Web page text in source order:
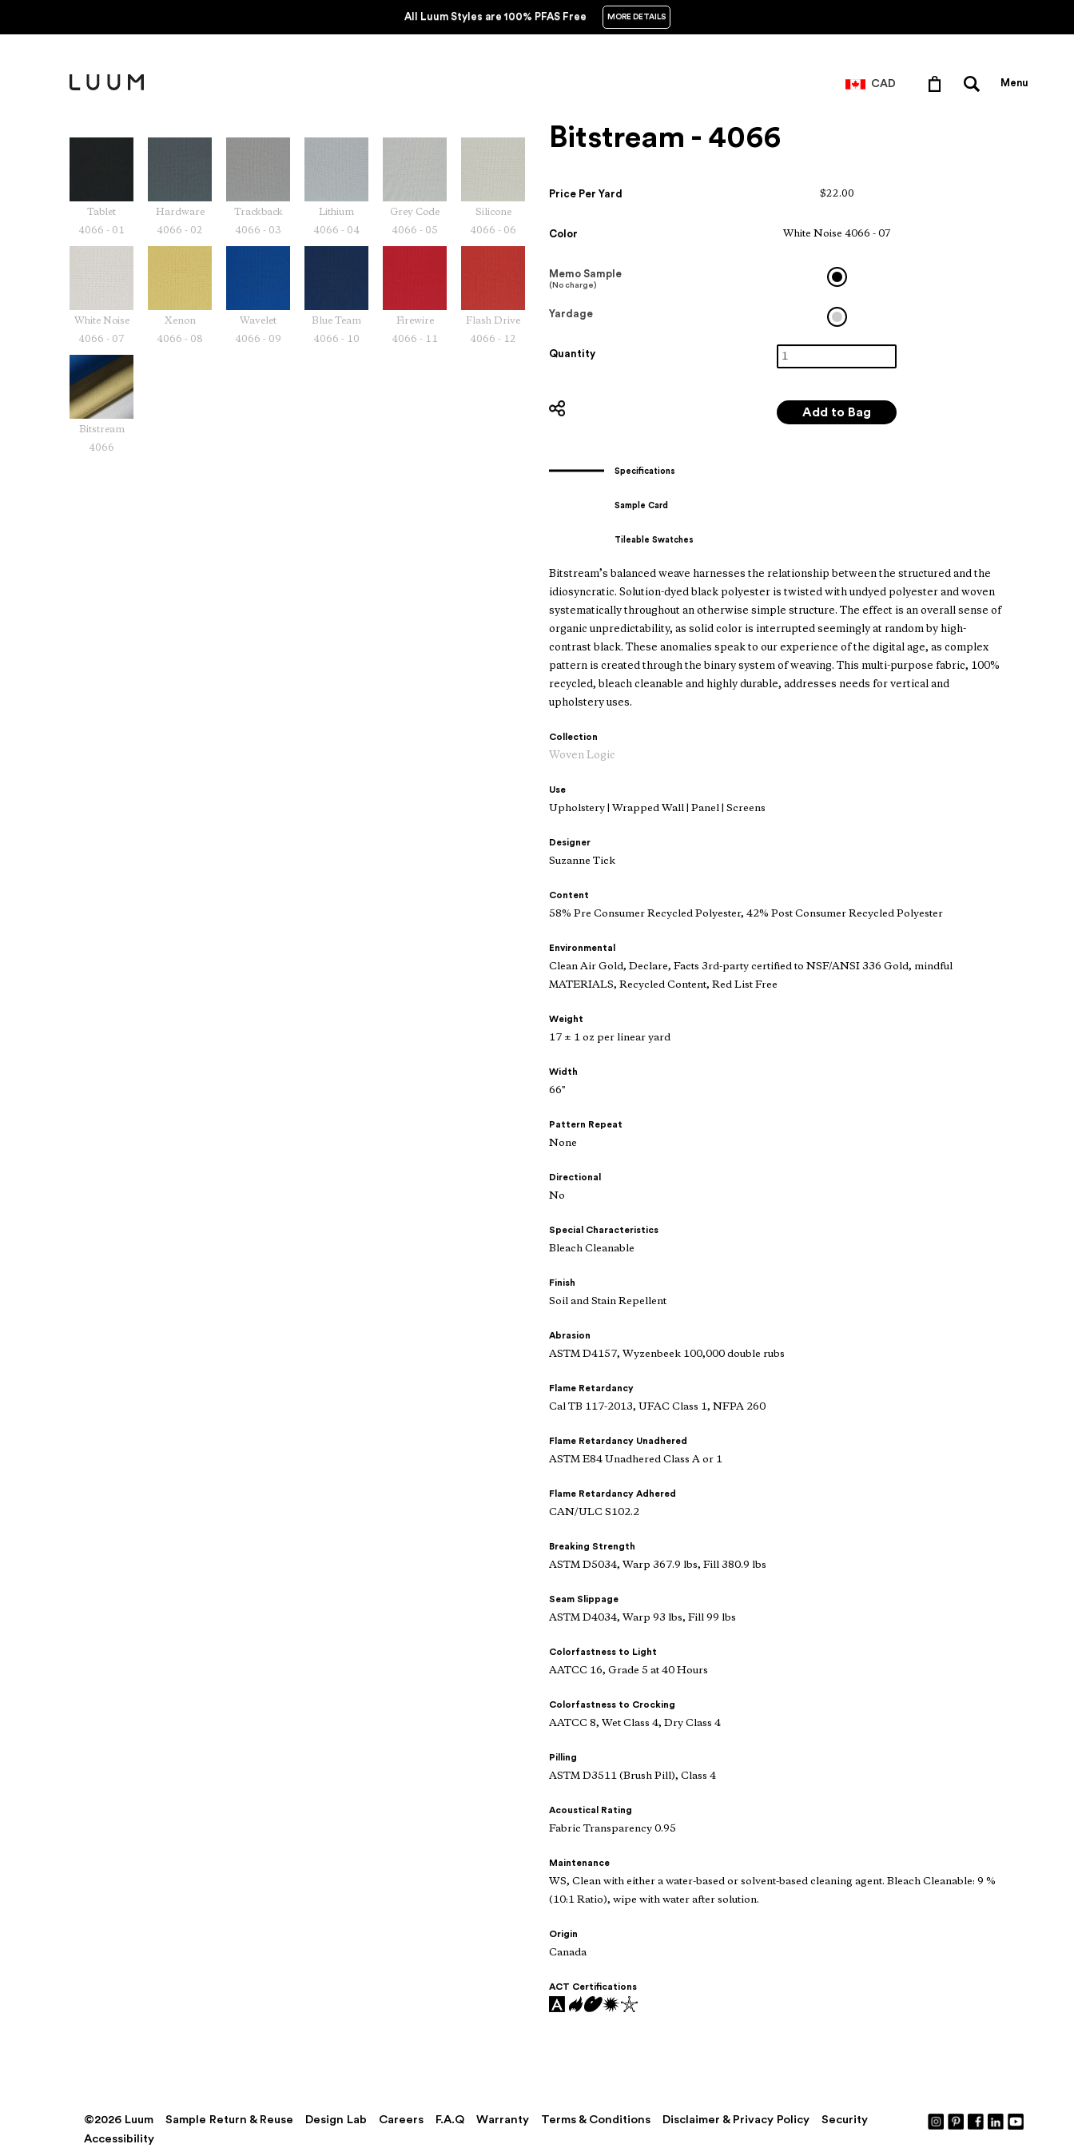
All Luum Styles are 100% PFAS Free MORE DETAILS
CAD Menu
Tablet
4066 - 01
Hardware
4066 - 02
Trackback
4066 - 03
Lithium
4066 - 04
Grey Code
4066 - 05
Silicone
4066 - 06
White Noise
4066 - 07
Xenon
4066 - 08
Wavelet
4066 - 09
Blue Team
4066 - 10
Firewire
4066 - 11
Flash Drive
4066 - 12
Bitstream
4066
Bitstream - 4066
Price Per Yard $22.00
Color White Noise 4066 - 07
Memo Sample
(No charge)
Yardage
Quantity
Specifications
Sample Card
Tileable Swatches
Bitstream’s balanced weave harnesses the relationship between the structured and the
idiosyncratic. Solution-dyed black polyester is twisted with undyed polyester and woven
systematically throughout an otherwise simple structure. The effect is an overall sense of
organic unpredictability, as solid color is interrupted seemingly at random by high-
contrast black. These anomalies speak to our experience of the digital age, as complex
pattern is created through the binary system of weaving. This multi-purpose fabric, 100%
recycled, bleach cleanable and highly durable, addresses needs for vertical and
upholstery uses.
Collection
Woven Logic
Use
Upholstery | Wrapped Wall | Panel | Screens
Designer
Suzanne Tick
Content
58% Pre Consumer Recycled Polyester, 42% Post Consumer Recycled Polyester
Environmental
Clean Air Gold, Declare, Facts 3rd-party certified to NSF/ANSI 336 Gold, mindful
MATERIALS, Recycled Content, Red List Free
Weight
17 ± 1 oz per linear yard
Width
66"
Pattern Repeat
None
Directional
No
Special Characteristics
Bleach Cleanable
Finish
Soil and Stain Repellent
Abrasion
ASTM D4157, Wyzenbeek 100,000 double rubs
Flame Retardancy
Cal TB 117-2013, UFAC Class 1, NFPA 260
Flame Retardancy Unadhered
ASTM E84 Unadhered Class A or 1
Flame Retardancy Adhered
CAN/ULC S102.2
Breaking Strength
ASTM D5034, Warp 367.9 lbs, Fill 380.9 lbs
Seam Slippage
ASTM D4034, Warp 93 lbs, Fill 99 lbs
Colorfastness to Light
AATCC 16, Grade 5 at 40 Hours
Colorfastness to Crocking
AATCC 8, Wet Class 4, Dry Class 4
Pilling
ASTM D3511 (Brush Pill), Class 4
Acoustical Rating
Fabric Transparency 0.95
Maintenance
WS, Clean with either a water-based or solvent-based cleaning agent. Bleach Cleanable: 9 %
(10:1 Ratio), wipe with water after solution.
Origin
Canada
ACT Certifications
©2026 Luum Sample Return & Reuse Design Lab Careers F.A.Q Warranty Terms & Conditions Disclaimer & Privacy Policy
Security
Accessibility